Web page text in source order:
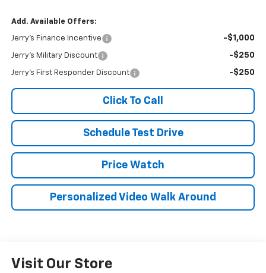
Add. Available Offers:
Jerry's Finance Incentive -$1,000
Jerry's Military Discount -$250
Jerry's First Responder Discount -$250
Click To Call
Schedule Test Drive
Price Watch
Personalized Video Walk Around
Visit Our Store